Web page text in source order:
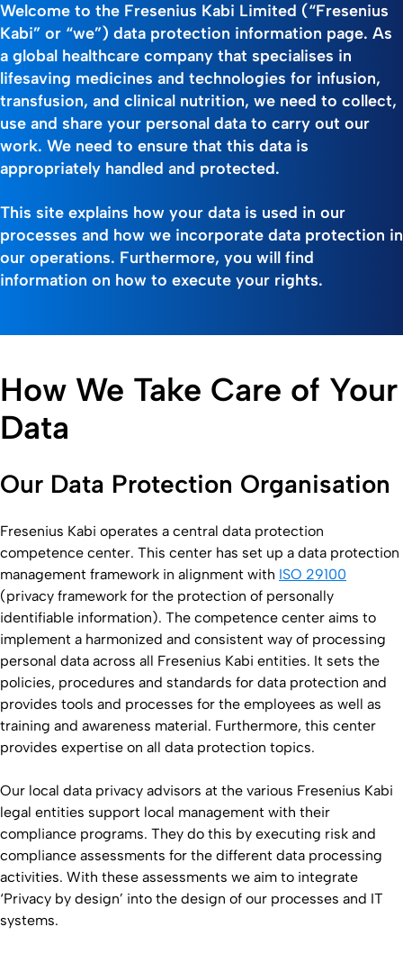
Welcome to the Fresenius Kabi Limited (“Fresenius
Kabi” or “we”) data protection information page. As
a global healthcare company that specialises in
lifesaving medicines and technologies for infusion,
transfusion, and clinical nutrition, we need to collect,
use and share your personal data to carry out our
work. We need to ensure that this data is
appropriately handled and protected.
This site explains how your data is used in our
processes and how we incorporate data protection in
our operations. Furthermore, you will find
information on how to execute your rights.
How We Take Care of Your
Data
Our Data Protection Organisation
Fresenius Kabi operates a central data protection
competence center. This center has set up a data protection
management framework in alignment with ISO 29100
(privacy framework for the protection of personally
identifiable information). The competence center aims to
implement a harmonized and consistent way of processing
personal data across all Fresenius Kabi entities. It sets the
policies, procedures and standards for data protection and
provides tools and processes for the employees as well as
training and awareness material. Furthermore, this center
provides expertise on all data protection topics.
Our local data privacy advisors at the various Fresenius Kabi
legal entities support local management with their
compliance programs. They do this by executing risk and
compliance assessments for the different data processing
activities. With these assessments we aim to integrate
‘Privacy by design’ into the design of our processes and IT
systems.